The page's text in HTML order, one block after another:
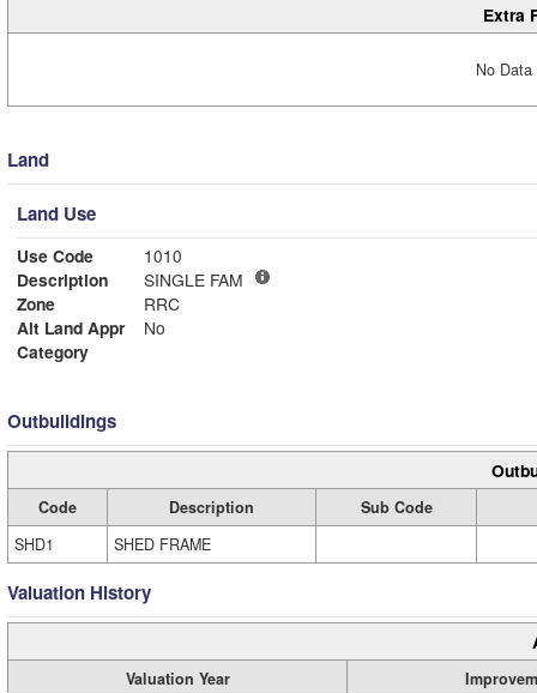
Extra
No
Land
Land Use
Use Code
1010
Description
SINGLE FAM
Zone
RRC
Alt Land Appr
No
Category
Outbuildings
Code Description
Sub Code
SHD1
SHED FRAME
Valuation History
Valuation Year